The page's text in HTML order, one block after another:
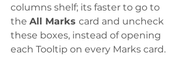
columns shelf; its faster to go to
the All Marks card and uncheck
these boxes, instead of opening
each Tooltip on every Marks card.